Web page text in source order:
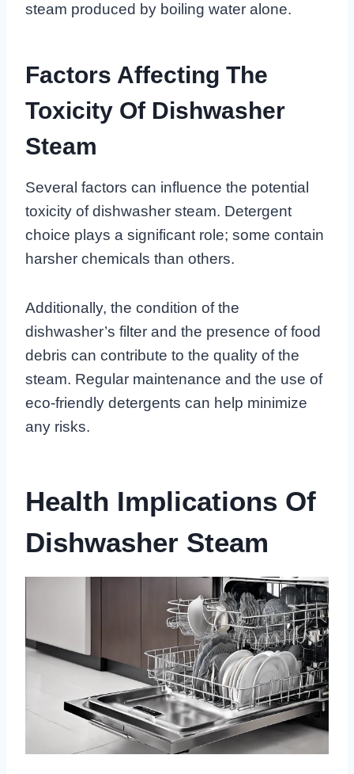
steam produced by boiling water alone.
Factors Affecting The
Toxicity Of Dishwasher
Steam
Several factors can influence the potential
toxicity of dishwasher steam. Detergent
choice plays a significant role; some contain
harsher chemicals than others.
Additionally, the condition of the
dishwasher’s filter and the presence of food
debris can contribute to the quality of the
steam. Regular maintenance and the use of
eco-friendly detergents can help minimize
any risks.
Health Implications Of
Dishwasher Steam